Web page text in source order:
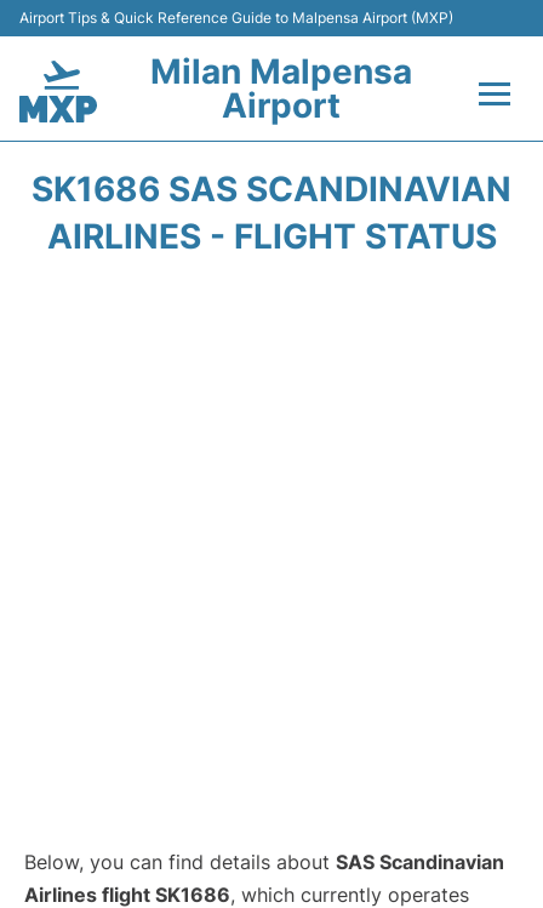
Airport Tips & Quick Reference Guide to Malpensa Airport (MXP)
Milan Malpensa
Airport
Terminals Info +
SK1686 SAS SCANDINAVIAN
AIRLINES - FLIGHT STATUS
Below, you can find details about SAS Scandinavian
Airlines flight SK1686, which currently operates